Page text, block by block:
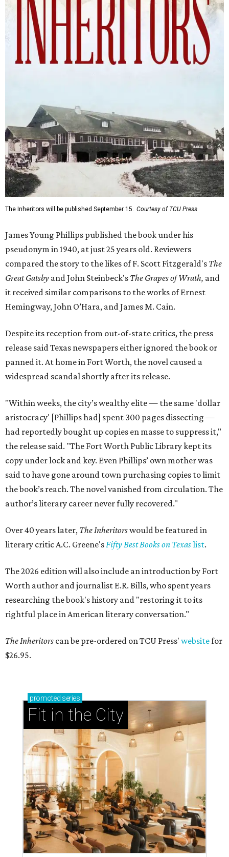
The Inheritors will be published September 15. Courtesy of TCU Press
James Young Phillips published the book under his
pseudonym in 1940, at just 25 years old. Reviewers
compared the story to the likes of F. Scott Fitzgerald's The
Great Gatsby and John Steinbeck's The Grapes of Wrath, and
it received similar comparisons to the works of Ernest
Hemingway, John O’Hara, and James M. Cain.
Despite its reception from out-of-state critics, the press
release said Texas newspapers either ignored the book or
panned it. At home in Fort Worth, the novel caused a
widespread scandal shortly after its release.
"Within weeks, the city’s wealthy elite — the same 'dollar
aristocracy' [Phillips had] spent 300 pages dissecting —
had reportedly bought up copies en masse to suppress it,"
the release said. "The Fort Worth Public Library kept its
copy under lock and key. Even Phillips’ own mother was
said to have gone around town purchasing copies to limit
the book’s reach. The novel vanished from circulation. The
author’s literary career never fully recovered."
Over 40 years later, The Inheritorswould be featured in
literary critic A.C. Greene'sFifty Best Books on Texaslist.
The 2026 edition will also include an introduction by Fort
Worth author and journalist E.R. Bills, who spent years
researching the book's history and "restoring it to its
rightful place in American literary conversation."
The Inheritors can be pre-ordered on TCU Press' websitefor
$26.95.
promoted series
Fit in the City